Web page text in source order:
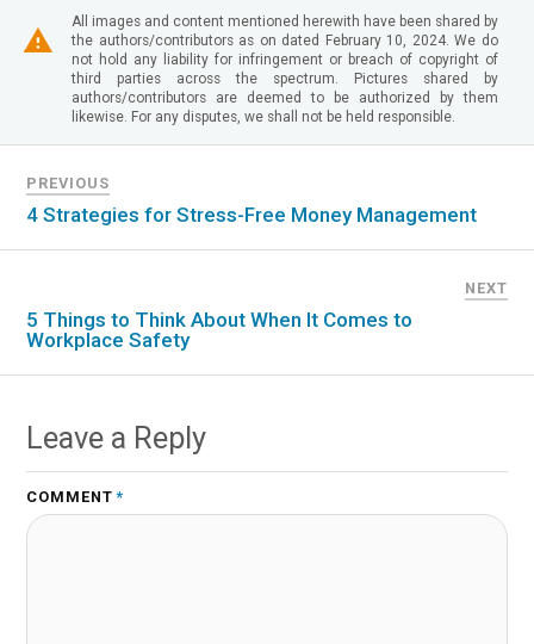
All images and content mentioned herewith have been shared by
the authors/contributors as on dated February 10, 2024. We do
not hold any liability for infringement or breach of copyright of
third parties across the spectrum. Pictures shared by
authors/contributors are deemed to be authorized by them
likewise. For any disputes, we shall not be held responsible.
PREVIOUS
4 Strategies for Stress-Free Money Management
NEXT
5 Things to Think About When It Comes to
Workplace Safety
Leave a Reply
COMMENT *